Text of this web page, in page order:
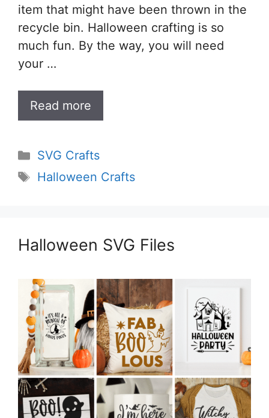
item that might have been thrown in the
recycle bin. Halloween crafting is so
much fun. By the way, you will need
your …
Read more
Categories
SVG Crafts
Tags
Halloween Crafts
Halloween SVG Files